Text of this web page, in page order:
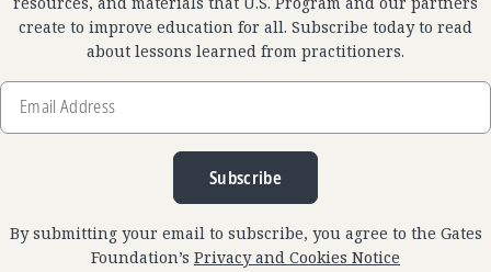
create to improve education for all. Subscribe today to read
about lessons learned from practitioners.
Email
Address
Subscribe
By submitting your email to subscribe, you agree to the Gates
Foundation’s Privacy and Cookies Notice